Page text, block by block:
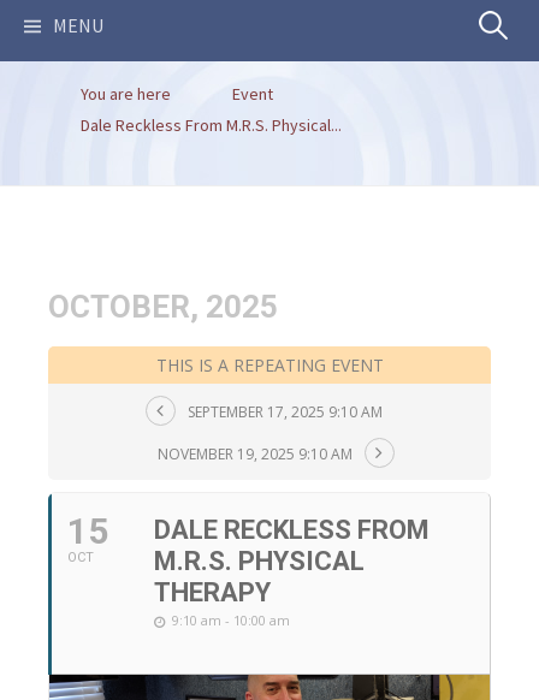
MENU Search
You are here
Event
Dale Reckless From M.R.S. Physical...
OCTOBER, 2025
THIS IS A REPEATING EVENT
SEPTEMBER 17, 2025 9:10 AM
NOVEMBER 19, 2025 9:10 AM
15
OCT
DALE RECKLESS FROM
M.R.S. PHYSICAL
THERAPY
9:10 am - 10:00 am